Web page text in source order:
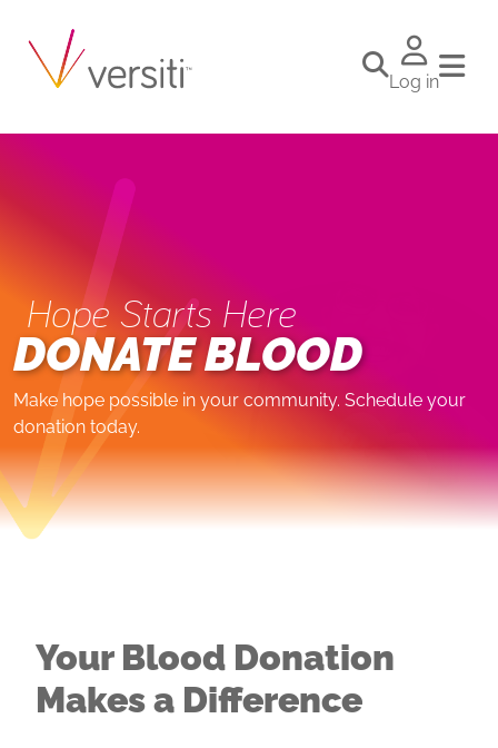
Log in
Hope Starts Here
DONATE BLOOD
Make hope possible in your community. Schedule your
donation today.
Your Blood Donation
Makes a Difference